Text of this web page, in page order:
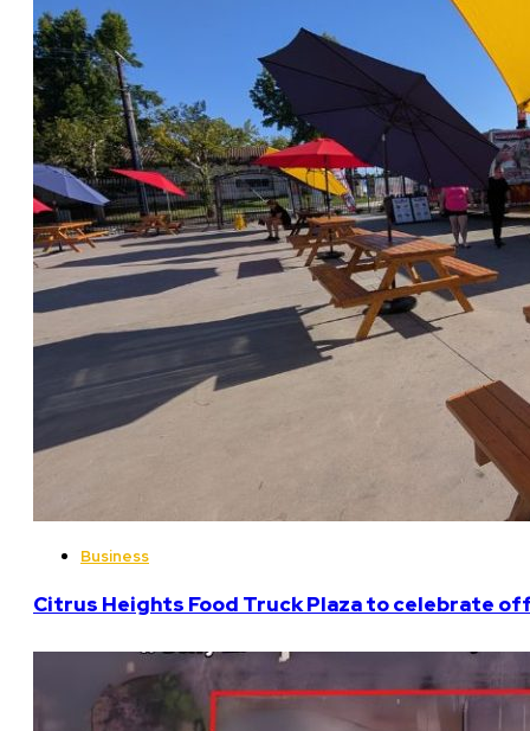
Business
Citrus Heights Food Truck Plaza to celebrate